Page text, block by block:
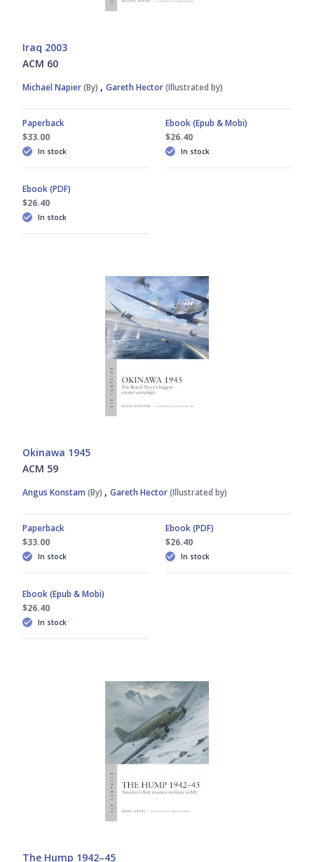
Iraq 2003
ACM 60
Michael Napier(By) , Gareth Hector(Illustrated by)
Paperback
$33.00
In stock
Ebook (Epub & Mobi)
$26.40
In stock
Ebook (PDF)
$26.40
In stock
Okinawa 1945
ACM 59
Angus Konstam (By) , Gareth Hector(Illustrated by)
Paperback
$33.00
In stock
Ebook (PDF)
$26.40
In stock
Ebook (Epub & Mobi)
$26.40
In stock
The Hump 1942–45